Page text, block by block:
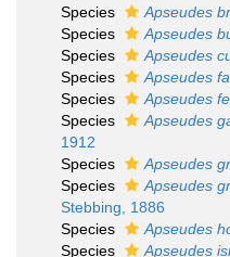
Species
Apseudes
Species
Apseudes
Species
Apseudes
Species
Apseudes
Species
Apseudes
Species
Apseudes
1912
Species
Apseudes
Species
Apseudes
Stebbing, 1886
Species
Apseudes
Species
Apseudes